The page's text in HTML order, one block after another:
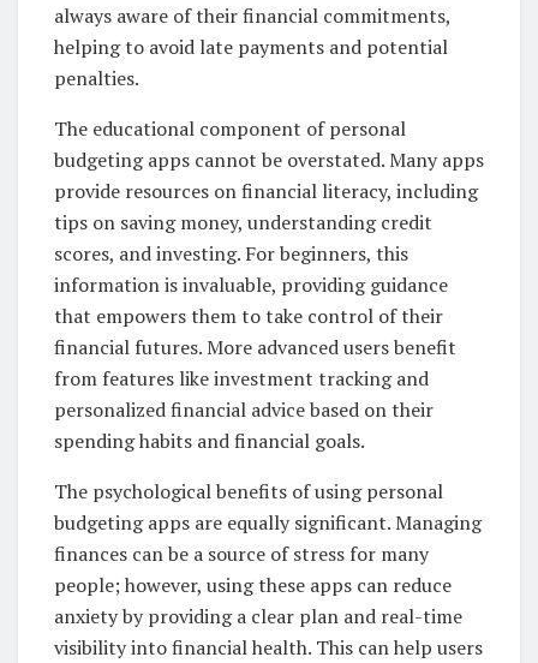
always aware of their financial commitments,
helping to avoid late payments and potential
penalties.
The educational component of personal
budgeting apps cannot be overstated. Many apps
provide resources on financial literacy, including
tips on saving money, understanding credit
scores, and investing. For beginners, this
information is invaluable, providing guidance
that empowers them to take control of their
financial futures. More advanced users benefit
from features like investment tracking and
personalized financial advice based on their
spending habits and financial goals.
The psychological benefits of using personal
budgeting apps are equally significant. Managing
finances can be a source of stress for many
people; however, using these apps can reduce
anxiety by providing a clear plan and real-time
visibility into financial health. This can help users